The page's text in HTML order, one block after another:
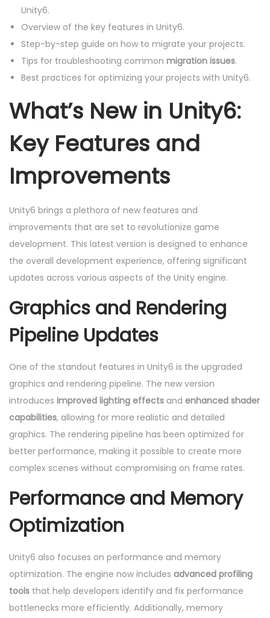
Unity6.
Overview of the key features in Unity6.
Step-by-step guide on how to migrate your projects.
Tips for troubleshooting common migration issues.
Best practices for optimizing your projects with Unity6.
What’s New in Unity6:
Key Features and
Improvements
Unity6 brings a plethora of new features and
improvements that are set to revolutionize game
development. This latest version is designed to enhance
the overall development experience, offering significant
updates across various aspects of the Unity engine.
Graphics and Rendering
Pipeline Updates
One of the standout features in Unity6 is the upgraded
graphics and rendering pipeline. The new version
introduces improved lighting effects and enhanced shader
capabilities, allowing for more realistic and detailed
graphics. The rendering pipeline has been optimized for
better performance, making it possible to create more
complex scenes without compromising on frame rates.
Performance and Memory
Optimization
Unity6 also focuses on performance and memory
optimization. The engine now includes advanced profiling
tools that help developers identify and fix performance
bottlenecks more efficiently. Additionally, memory